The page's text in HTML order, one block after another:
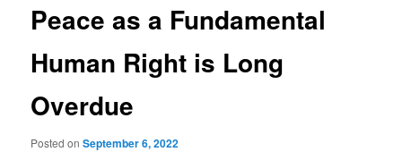
Peace as a Fundamental
Human Right is Long
Overdue
Posted onSeptember 6, 2022